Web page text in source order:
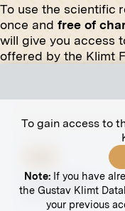
To use the scientific
once and free of
will give you access
offered by the Klimt
To gain access to
Note: If you have
the Gustav Klimt
your previous
The Large
Vienna
Gustav Klimt
07/08/1909